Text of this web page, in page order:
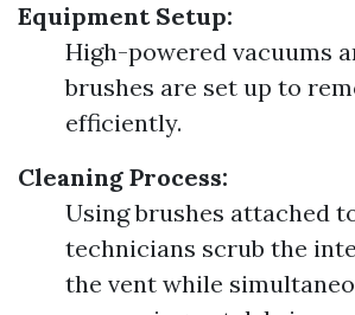
Equipment Setup:
High-powered vacuums
brushes are set up to
efficiently.
Cleaning Process:
Using brushes attached
technicians scrub the
the vent while